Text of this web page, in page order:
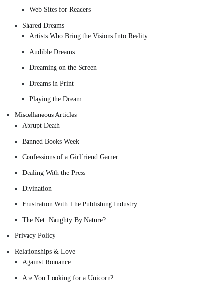
Web Sites for Readers
Shared Dreams
Artists Who Bring the Visions Into Reality
Audible Dreams
Dreaming on the Screen
Dreams in Print
Playing the Dream
Miscellaneous Articles
Abrupt Death
Banned Books Week
Confessions of a Girlfriend Gamer
Dealing With the Press
Divination
Frustration With The Publishing Industry
The Net: Naughty By Nature?
Privacy Policy
Relationships & Love
Against Romance
Are You Looking for a Unicorn?